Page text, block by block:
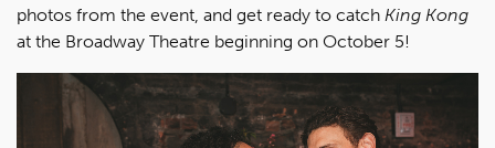
photos from the event, and get ready to catch King Kong
at the Broadway Theatre beginning on October 5!